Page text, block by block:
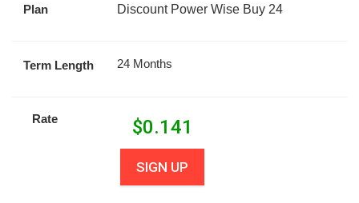
Plan Discount Power Wise Buy 24
Term Length 24 Months
Rate $0.141
SIGN UP